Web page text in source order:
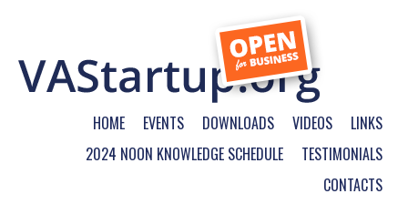
HOME EVENTS DOWNLOADS VIDEOS
LINKS
2024 NOON KNOWLEDGE SCHEDULE
TESTIMONIALS
CONTACTS